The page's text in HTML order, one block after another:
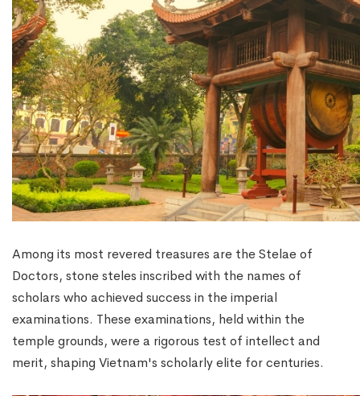
Among its most revered treasures are the Stelae of
Doctors, stone steles inscribed with the names of
scholars who achieved success in the imperial
examinations. These examinations, held within the
temple grounds, were a rigorous test of intellect and
merit, shaping Vietnam's scholarly elite for centuries.